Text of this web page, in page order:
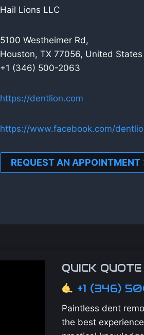
Hail Lions LLC
5100 Westheimer Rd,
Houston, TX 77056, United States
+1 (346) 500-2063
https://dentlion.com
https://www.facebook.com/
REQUEST AN APPOINTMENT
QUICK QUOTE
+1 (346)
Paintless dent
the best